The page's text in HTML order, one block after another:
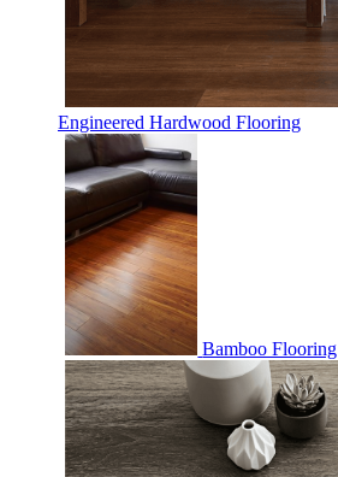
Engineered Hardwood Flooring
Bamboo Flooring